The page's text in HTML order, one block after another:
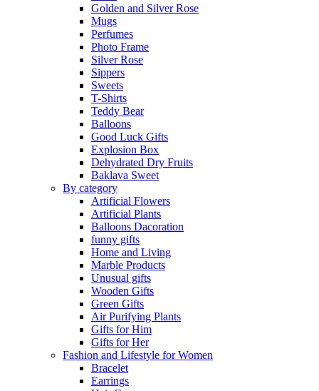
Golden and Silver Rose
Mugs
Perfumes
Photo Frame
Silver Rose
Sippers
Sweets
T-Shirts
Teddy Bear
Balloons
Good Luck Gifts
Explosion Box
Dehydrated Dry Fruits
Baklava Sweet
By category
Artificial Flowers
Artificial Plants
Balloons Dacoration
funny gifts
Home and Living
Marble Products
Unusual gifts
Wooden Gifts
Green Gifts
Air Purifying Plants
Gifts for Him
Gifts for Her
Fashion and Lifestyle for Women
Bracelet
Earrings